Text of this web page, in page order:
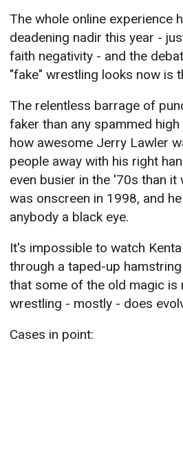
The whole online experience
deadening nadir this year -
faith negativity - and the
"fake" wrestling looks now is
The relentless barrage of
faker than any spammed
how awesome Jerry Lawler
people away with his right
even busier in the '70s than it
was onscreen in 1998, and
anybody a black eye.
It's impossible to watch
through a taped-up
that some of the old magic is
wrestling - mostly - does
Cases in point: